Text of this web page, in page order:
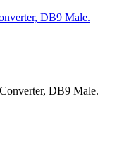
DB9 Male.
DB9 Male.